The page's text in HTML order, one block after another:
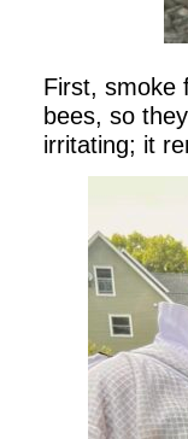
First, smoke
bees, so
irritating; it